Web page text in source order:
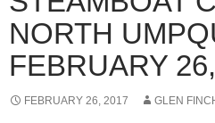
NORTH
FEBRUARY
FEBRUARY 26, 2017 GLEN